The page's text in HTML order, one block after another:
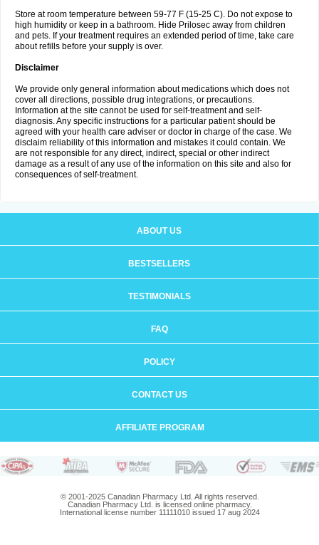
Store at room temperature between 59-77 F (15-25 C). Do not expose to
high humidity or keep in a bathroom. Hide Prilosec away from children
and pets. If your treatment requires an extended period of time, take care
about refills before your supply is over.
Disclaimer
We provide only general information about medications which does not
cover all directions, possible drug integrations, or precautions.
Information at the site cannot be used for self-treatment and self-
diagnosis. Any specific instructions for a particular patient should be
agreed with your health care adviser or doctor in charge of the case. We
disclaim reliability of this information and mistakes it could contain. We
are not responsible for any direct, indirect, special or other indirect
damage as a result of any use of the information on this site and also for
consequences of self-treatment.
ABOUT US
BESTSELLERS
TESTIMONIALS
FAQ
POLICY
CONTACT US
AFFILIATE PROGRAM
© 2001-2025 Canadian Pharmacy Ltd. All rights reserved.
Canadian Pharmacy Ltd. is licensed online pharmacy.
International license number 11111010 issued 17 aug 2024